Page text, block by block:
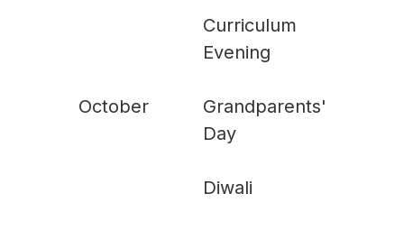
Curriculum
Evening
October
Grandparents'
Day
Diwali